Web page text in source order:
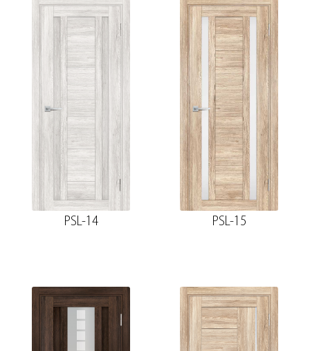
PSL-14 PSL-15